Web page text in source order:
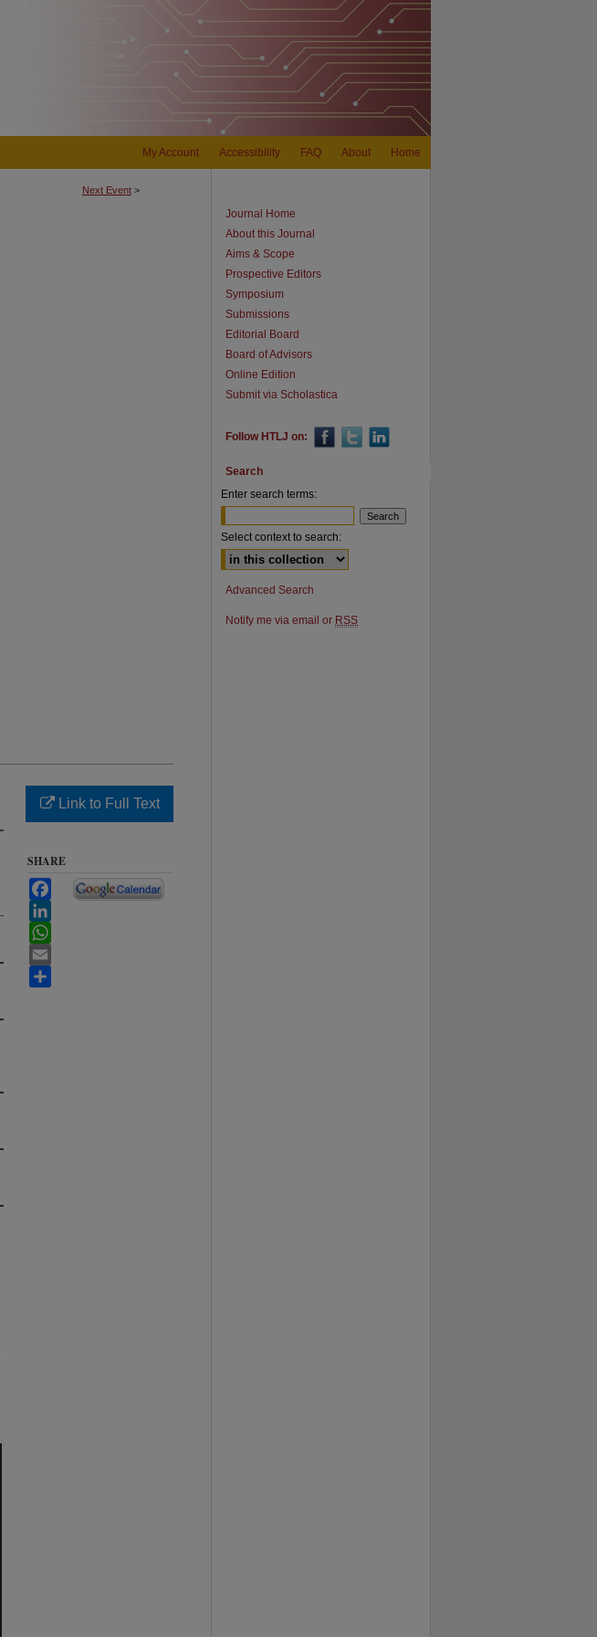
Home
About
FAQ
Accessibility
My Account
Next Event >
Link to Full Text
SHARE
Facebook
Journal Home
About this Journal
Aims & Scope
Prospective Editors
Symposium
Submissions
Editorial Board
Board of Advisors
Online Edition
Submit via Scholastica
Follow HTLJ on:
Search
Enter search terms:
Select context to search:
Advanced Search
Notify me via email or RSS